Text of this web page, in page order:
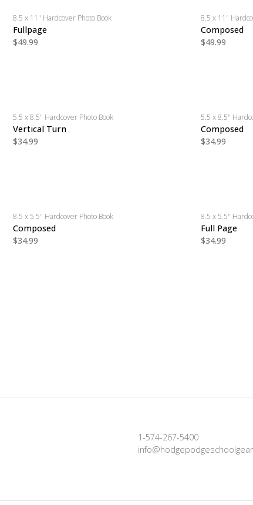
8.5 x 11" Hardcover Photo Book
Fullpage
$49.99
8.5 x 11"
Composed
$49.99
5.5 x 8.5" Hardcover Photo Book
Vertical Turn
$34.99
5.5 x 8.5"
Composed
$34.99
8.5 x 5.5" Hardcover Photo Book
Composed
$34.99
8.5 x 5.5"
Full Page
$34.99
1-574-267-5400